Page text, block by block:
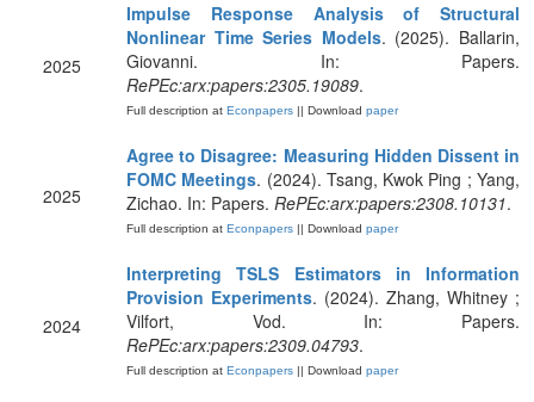
2025
Impulse Response Analysis of Structural
Nonlinear Time Series Models. (2025). Ballarin,
Giovanni. In: Papers.
RePEc:arx:papers:2305.19089.
Full description at Econpapers || Download paper
2025
Agree to Disagree: Measuring Hidden Dissent in
FOMC Meetings. (2024). Tsang, Kwok Ping ; Yang,
Zichao. In: Papers. RePEc:arx:papers:2308.10131.
Full description at Econpapers || Download paper
2024
Interpreting TSLS Estimators in Information
Provision Experiments. (2024). Zhang, Whitney ;
Vilfort, Vod. In: Papers.
RePEc:arx:papers:2309.04793.
Full description at Econpapers || Download paper